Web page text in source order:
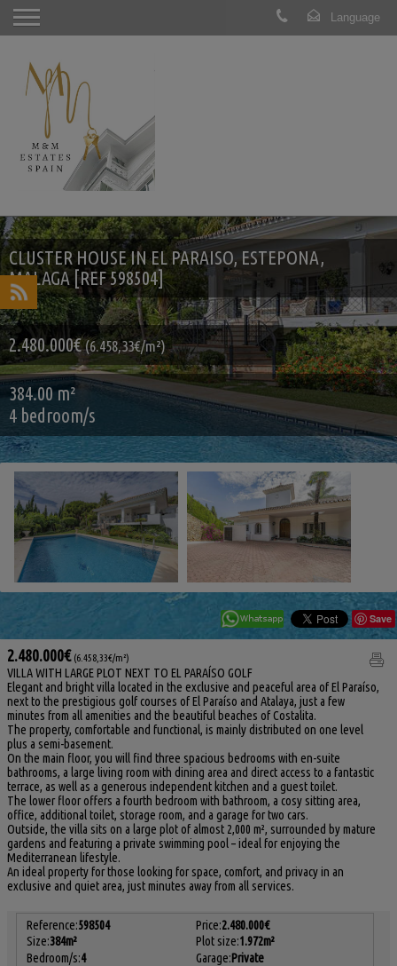
CLUSTER HOUSE IN EL PARAISO, ESTEPONA,
MALAGA [REF 598504]
2.480.000€ (6.458,33€/m²)
384.00 m²
4 bedroom/s
Save
2.480.000€ (6.458,33€/m²)
VILLA WITH LARGE PLOT NEXT TO EL PARAÍSO GOLF
Elegant and bright villa located in the exclusive and peaceful area of El Paraíso,
next to the prestigious golf courses of El Paraíso and Atalaya, just a few
minutes from all amenities and the beautiful beaches of Costalita.
The property, comfortable and functional, is mainly distributed on one level
plus a semi-basement.
On the main floor, you will find three spacious bedrooms with en-suite
bathrooms, a large living room with dining area and direct access to a fantastic
terrace, as well as a generous independent kitchen and a guest toilet.
The lower floor offers a fourth bedroom with bathroom, a cosy sitting area,
office, additional toilet, storage room, and a garage for two cars.
Outside, the villa sits on a large plot of almost 2,000 m², surrounded by mature
gardens and featuring a private swimming pool – ideal for enjoying the
Mediterranean lifestyle.
An ideal property for those looking for space, comfort, and privacy in an
exclusive and quiet area, just minutes away from all services.
Reference:598504 Price:2.480.000€
Size:384m² Plot size:1.972m²
Bedroom/s:4 Garage:Private